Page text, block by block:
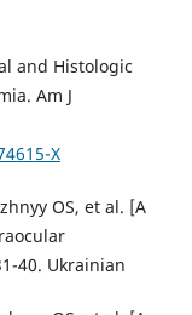
and Histologic
Am J
X
OS, et al. [A
40. Ukrainian